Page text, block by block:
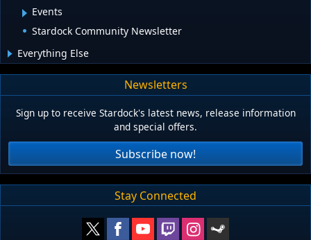
Events
Stardock Community Newsletter
Everything Else
Newsletters
Sign up to receive Stardock's latest news, release information
and special offers.
Subscribe now!
Stay Connected